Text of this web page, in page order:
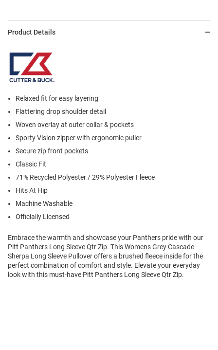
Product Details
Relaxed fit for easy layering
Flattering drop shoulder detail
Woven overlay at outer collar & pockets
Sporty Vislon zipper with ergonomic puller
Secure zip front pockets
Classic Fit
71% Recycled Polyester / 29% Polyester Fleece
Hits At Hip
Machine Washable
Officially Licensed
Embrace the warmth and showcase your Panthers pride with our
Pitt Panthers Long Sleeve Qtr Zip. This Womens Grey Cascade
Sherpa Long Sleeve Pullover offers a brushed fleece inside for the
perfect combination of comfort and style. Elevate your everyday
look with this must-have Pitt Panthers Long Sleeve Qtr Zip.